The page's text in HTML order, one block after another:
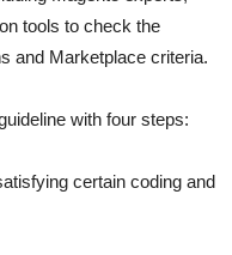
tools to check the
and Marketplace criteria.
with four steps:
certain coding and